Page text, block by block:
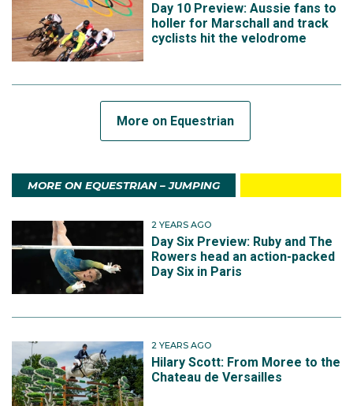
Day 10 Preview: Aussie fans to
holler for Marschall and track
cyclists hit the velodrome
More on Equestrian
MORE ON EQUESTRIAN – JUMPING
2 YEARS AGO
Day Six Preview: Ruby and The
Rowers head an action-packed
Day Six in Paris
2 YEARS AGO
Hilary Scott: From Moree to the
Chateau de Versailles